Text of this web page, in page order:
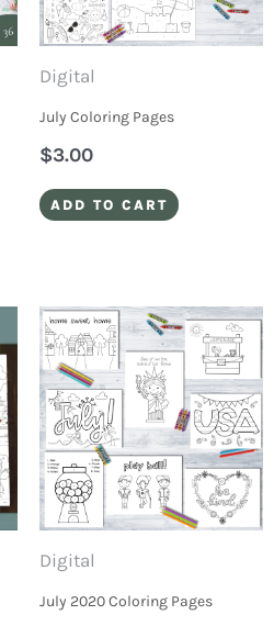
Digital
July Coloring Pages
$3.00
ADD TO CART
Digital
July 2020 Coloring Pages